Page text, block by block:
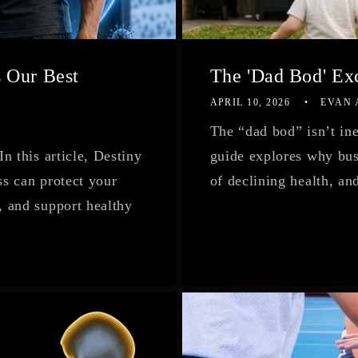
Best
this article, Destiny
can protect your
and support healthy
The 'Dad Bod'
APRIL 10, 2026 EVAN
The “dad bod” isn’t
guide explores why
of declining health,